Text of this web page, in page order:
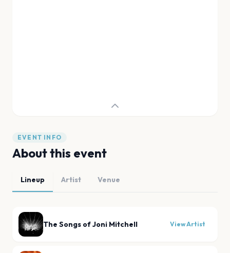
EVENT INFO
About this event
Lineup Artist Venue
The Songs of Joni Mitchell View Artist